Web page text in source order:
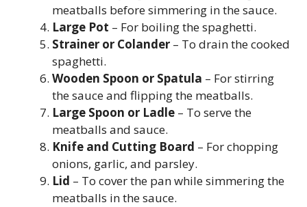
meatballs before simmering in the sauce.
Large Pot – For boiling the spaghetti.
Strainer or Colander – To drain the cooked
spaghetti.
Wooden Spoon or Spatula – For stirring
the sauce and flipping the meatballs.
Large Spoon or Ladle – To serve the
meatballs and sauce.
Knife and Cutting Board – For chopping
onions, garlic, and parsley.
Lid – To cover the pan while simmering the
meatballs in the sauce.